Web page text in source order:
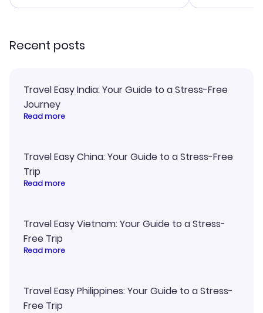
smoothly.
Recent posts
Travel Easy India: Your Guide to a Stress-Free
Journey
Read more
Travel Easy China: Your Guide to a Stress-Free
Trip
Read more
Travel Easy Vietnam: Your Guide to a Stress-
Free Trip
Read more
Travel Easy Philippines: Your Guide to a Stress-
Free Trip